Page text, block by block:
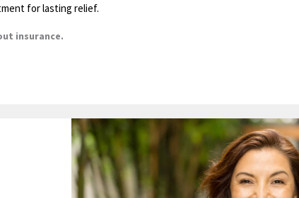
for lasting relief.
insurance.